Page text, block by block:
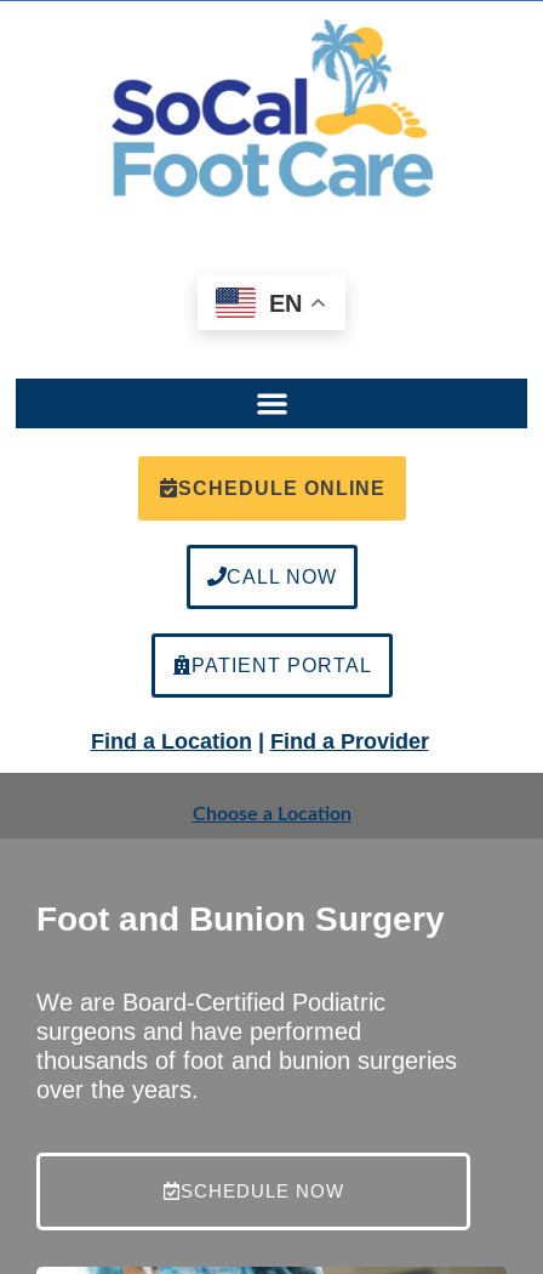
EN
SCHEDULE ONLINE
CALL NOW
PATIENT PORTAL
Find a Location | Find a Provider
Choose a Location
Foot and Bunion Surgery
We are Board-Certified Podiatric
surgeons and have performed
thousands of foot and bunion surgeries
over the years.
SCHEDULE NOW